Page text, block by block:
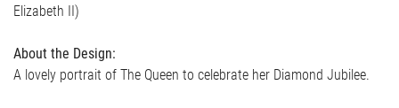
Elizabeth II)
About the Design:
A lovely portrait of The Queen to celebrate her Diamond Jubilee.